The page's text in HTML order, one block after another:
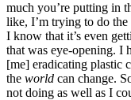
much you’re putting in
like, I’m trying to do
I know that it’s even
that was eye-opening. I
[me] eradicating plastic
the world can change.
not doing as well as I